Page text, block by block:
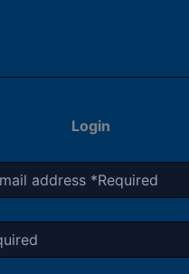
Login